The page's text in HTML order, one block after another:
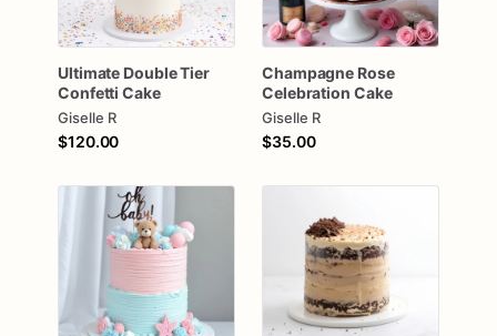
Ultimate DoubleTier
Confetti Cake
Giselle R
$120.00
Champagne Rose
Celebration Cake
Giselle R
$35.00